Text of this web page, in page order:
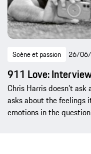
Scène et passion 26/
911 Love:
Chris Harris doesn’t
asks about the feelings
emotions in the